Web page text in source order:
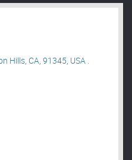
Hills, CA, 91345, USA .